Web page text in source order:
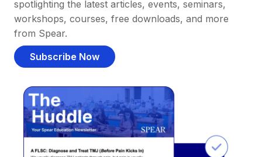
spotlighting the latest articles, events, seminars,
workshops, courses, free downloads, and more
from Spear.
Subscribe Now